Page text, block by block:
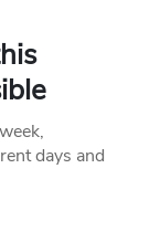
days and